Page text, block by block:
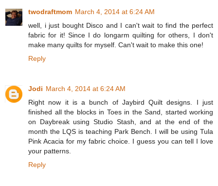
twodraftmom March 4, 2014 at 6:24 AM
well, i just bought Disco and I can't wait to find the perfect
fabric for it! Since I do longarm quilting for others, I don't
make many quilts for myself. Can't wait to make this one!
Reply
Jodi March 4, 2014 at 6:24 AM
Right now it is a bunch of Jaybird Quilt designs. I just
finished all the blocks in Toes in the Sand, started working
on Daybreak using Studio Stash, and at the end of the
month the LQS is teaching Park Bench. I will be using Tula
Pink Acacia for my fabric choice. I guess you can tell I love
your patterns.
Reply